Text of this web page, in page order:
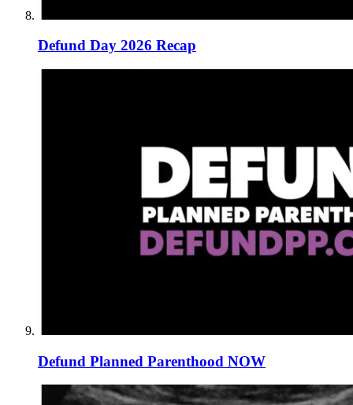
Defund Day 2026 Recap
Defund Planned Parenthood NOW